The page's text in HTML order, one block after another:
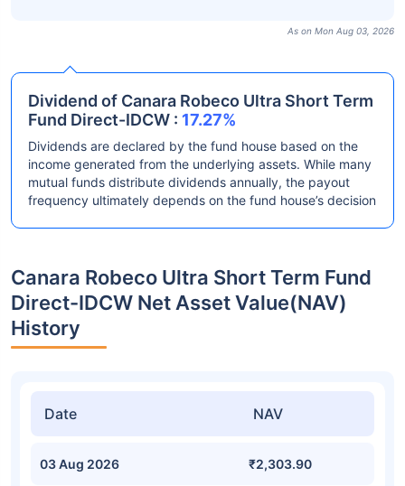
As on Mon Aug 03, 2026
Dividend of Canara Robeco Ultra Short Term
Fund Direct-IDCW : 17.27%
Dividends are declared by the fund house based on the
income generated from the underlying assets. While many
mutual funds distribute dividends annually, the payout
frequency ultimately depends on the fund house’s decision
Canara Robeco Ultra Short Term Fund
Direct-IDCW Net Asset Value(NAV)
History
Date NAV
03 Aug 2026 ₹2,303.90